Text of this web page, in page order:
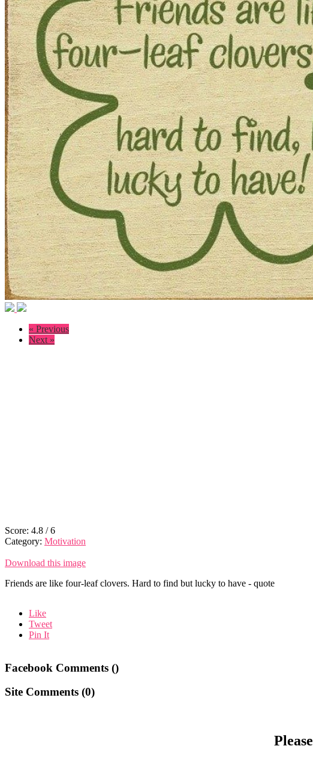
« Previous
Next »
Score: 4.8 /6
Category: Motivation
Download this image
Friends are like four-leaf clovers. Hard to find but lucky to have - quote
Like
Tweet
Pin It
Facebook Comments ()
Site Comments (0)
Please